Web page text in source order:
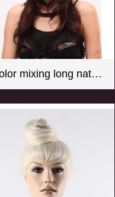
Color mixing long natural wave synthetic wigs for women